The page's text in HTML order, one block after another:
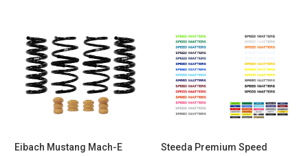
Eibach Mustang Mach-E
Steeda Premium Speed